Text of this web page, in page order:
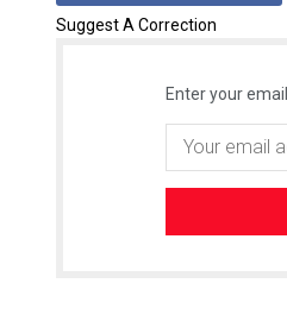
Suggest A Correction
Enter your